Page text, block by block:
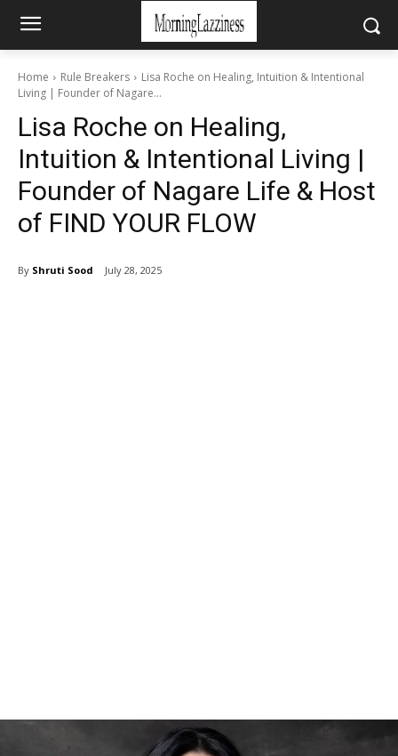
Home Rule Breakers
Lisa Roche on Healing, Intuition & Intentional
Living | Founder of Nagare...
Lisa Roche on Healing,
Intuition & Intentional Living |
Founder of Nagare Life & Host
of FIND YOUR FLOW
By Shruti Sood July 28, 2025